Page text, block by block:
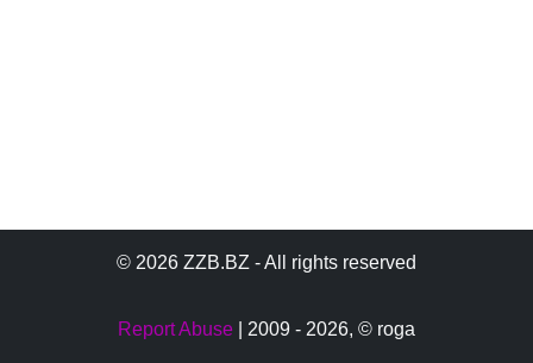
© 2026 ZZB.BZ - All rights reserved
Report Abuse | 2009 - 2026, © roga